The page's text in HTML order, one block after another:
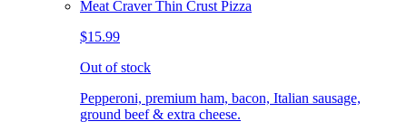
Meat Craver Thin Crust Pizza
$15.99
Out of stock
Pepperoni, premium ham, bacon, Italian sausage,
ground beef & extra cheese.